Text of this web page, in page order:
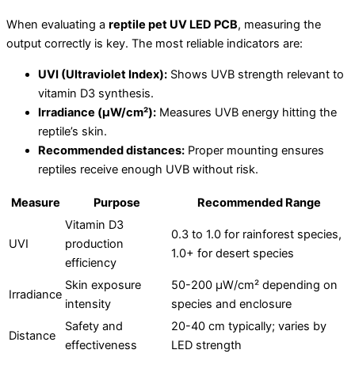
When evaluating a reptile pet UV LED PCB, measuring the
output correctly is key. The most reliable indicators are:
UVI (Ultraviolet Index): Shows UVB strength relevant to
vitamin D3 synthesis.
Irradiance (µW/cm²): Measures UVB energy hitting the
reptile’s skin.
Recommended distances: Proper mounting ensures
reptiles receive enough UVB without risk.
Measure Purpose Recommended Range
UVI
Vitamin D3
production
efficiency
0.3 to 1.0 for rainforest species,
1.0+ for desert species
Irradiance
Skin exposure
intensity
50-200 µW/cm² depending on
species and enclosure
Distance
Safety and
effectiveness
20-40 cm typically; varies by
LED strength